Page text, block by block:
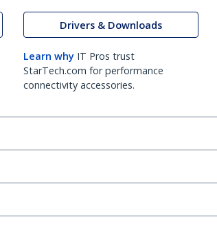
Drivers & Downloads
Learn why IT Pros trust
StarTech.com for performance
connectivity accessories.